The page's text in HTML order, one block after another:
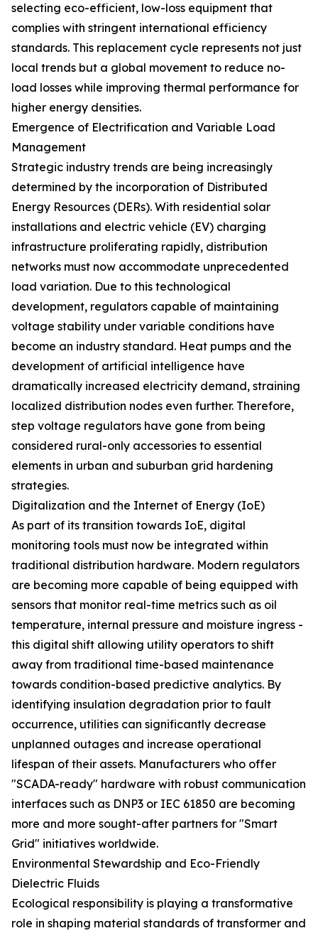
selecting eco-efficient, low-loss equipment that
complies with stringent international efficiency
standards. This replacement cycle represents not just
local trends but a global movement to reduce no-
load losses while improving thermal performance for
higher energy densities.
Emergence of Electrification and Variable Load
Management
Strategic industry trends are being increasingly
determined by the incorporation of Distributed
Energy Resources (DERs). With residential solar
installations and electric vehicle (EV) charging
infrastructure proliferating rapidly, distribution
networks must now accommodate unprecedented
load variation. Due to this technological
development, regulators capable of maintaining
voltage stability under variable conditions have
become an industry standard. Heat pumps and the
development of artificial intelligence have
dramatically increased electricity demand, straining
localized distribution nodes even further. Therefore,
step voltage regulators have gone from being
considered rural-only accessories to essential
elements in urban and suburban grid hardening
strategies.
Digitalization and the Internet of Energy (IoE)
As part of its transition towards IoE, digital
monitoring tools must now be integrated within
traditional distribution hardware. Modern regulators
are becoming more capable of being equipped with
sensors that monitor real-time metrics such as oil
temperature, internal pressure and moisture ingress -
this digital shift allowing utility operators to shift
away from traditional time-based maintenance
towards condition-based predictive analytics. By
identifying insulation degradation prior to fault
occurrence, utilities can significantly decrease
unplanned outages and increase operational
lifespan of their assets. Manufacturers who offer
"SCADA-ready" hardware with robust communication
interfaces such as DNP3 or IEC 61850 are becoming
more and more sought-after partners for "Smart
Grid" initiatives worldwide.
Environmental Stewardship and Eco-Friendly
Dielectric Fluids
Ecological responsibility is playing a transformative
role in shaping material standards of transformer and